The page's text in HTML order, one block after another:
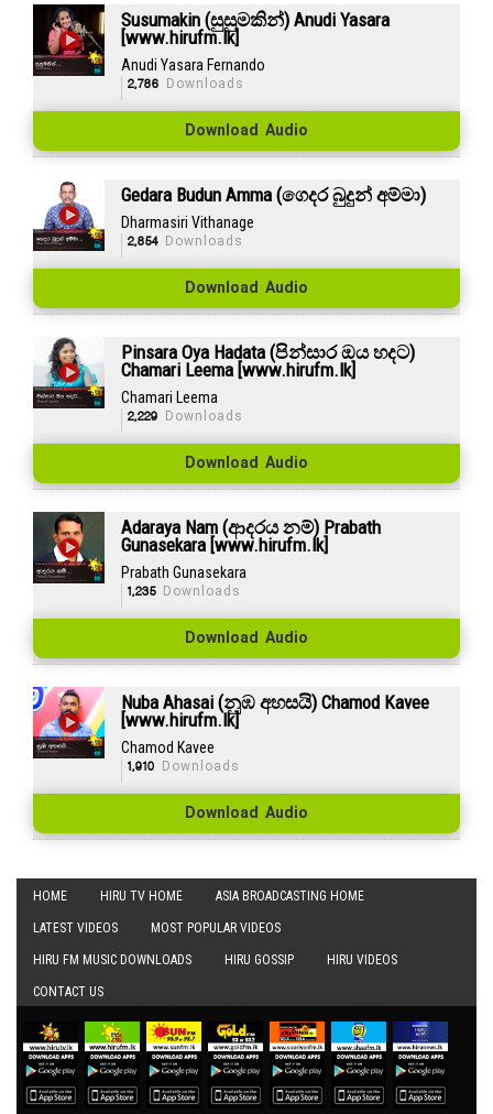
Susumakin (සුසුමකින්) Anudi Yasara
[www.hirufm.lk]
Anudi Yasara Fernando
2,786 Downloads
Download Audio
Gedara Budun Amma (ගෙදර බුදුන් අම්මා)
Dharmasiri Vithanage
2,854Downloads
Download Audio
Pinsara Oya Hadata (පින්සාර ඔය හදට)
Chamari Leema [www.hirufm.lk]
Chamari Leema
2,229 Downloads
Download Audio
Adaraya Nam (ආදරය නම්) Prabath
Gunasekara [www.hirufm.lk]
Prabath Gunasekara
1,235Downloads
Download Audio
Nuba Ahasai (නුඹ අහසයි) Chamod Kavee
[www.hirufm.lk]
Chamod Kavee
1,910 Downloads
Download Audio
HOME HIRU TV HOME ASIA BROADCASTING HOME
LATEST VIDEOS MOST POPULAR VIDEOS
HIRU FM MUSIC DOWNLOADS HIRU GOSSIP HIRU VIDEOS
CONTACT US